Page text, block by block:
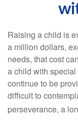
Raising a child is
a million dollars,
needs, that cost
a child with special
continue to be
difficult to
perseverance, a